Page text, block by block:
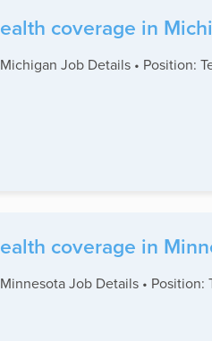
coverage in
Job Details • Position:
coverage in
Job Details •